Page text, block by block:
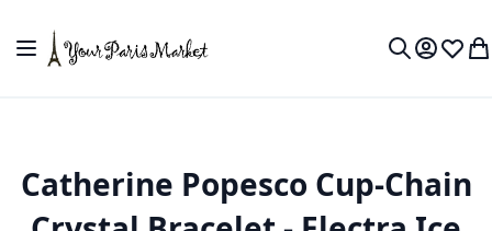
Toggle Nav
MyWish
Catherine Popesco Cup-Chain